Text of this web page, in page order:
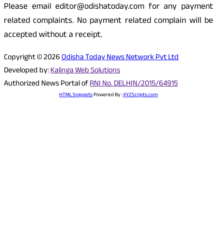
Please email editor@odishatoday.com for any payment
related complaints. No payment related complain will be
accepted without a receipt.
Copyright © 2026Odisha Today News Network Pvt Ltd
Developed by:Kalinga Web Solutions
Authorized News Portal ofRNI No. DELHIN/2015/64915
HTML SnippetsPowered By :XYZScripts.com